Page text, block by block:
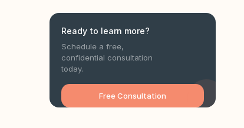
Ready to learn more?
Schedule a free,
confidential consultation
today.
Free Consultation